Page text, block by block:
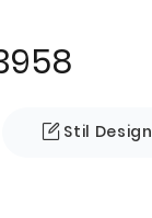
Stil Design